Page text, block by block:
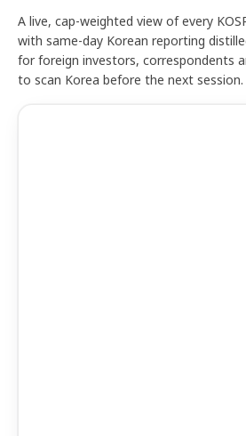
A live, cap-weighted view of every
with same-day Korean reporting
for foreign investors, correspondents
to scan Korea before the next session.